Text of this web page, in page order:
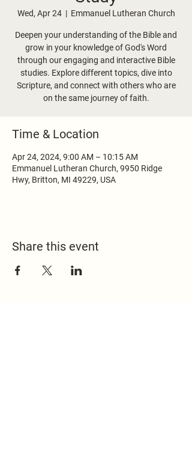
Wed, Apr 24
  |
Emmanuel Lutheran Church
Deepen your understanding of the Bible and
grow in your knowledge of God's Word
through our engaging and interactive Bible
studies. Explore different topics, dive into
Scripture, and connect with others who are
on the same journey of faith.
Time & Location
Apr 24, 2024, 9:00 AM – 10:15 AM
Emmanuel Lutheran Church, 9950 Ridge
Hwy, Britton, MI 49229, USA
Share this event